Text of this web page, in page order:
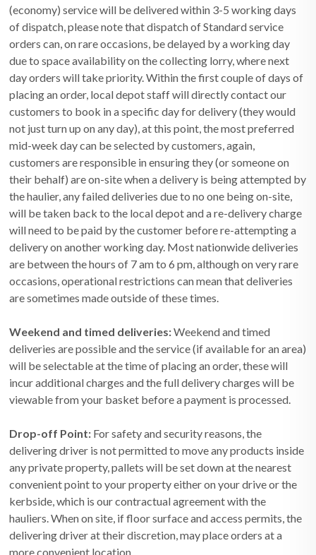
(economy) service will be delivered within 3-5 working days
of dispatch, please note that dispatch of Standard service
orders can, on rare occasions, be delayed by a working day
due to space availability on the collecting lorry, where next
day orders will take priority. Within the first couple of days of
placing an order, local depot staff will directly contact our
customers to book in a specific day for delivery (they would
not just turn up on any day), at this point, the most preferred
mid-week day can be selected by customers, again,
customers are responsible in ensuring they (or someone on
their behalf) are on-site when a delivery is being attempted by
the haulier, any failed deliveries due to no one being on-site,
will be taken back to the local depot and a re-delivery charge
will need to be paid by the customer before re-attempting a
delivery on another working day. Most nationwide deliveries
are between the hours of 7 am to 6 pm, although on very rare
occasions, operational restrictions can mean that deliveries
are sometimes made outside of these times.
Weekend and timed deliveries:Weekend and timed
deliveries are possible and the service (if available for an area)
will be selectable at the time of placing an order, these will
incur additional charges and the full delivery charges will be
viewable from your basket before a payment is processed.
Drop-off Point: For safety and security reasons, the
delivering driver is not permitted to move any products inside
any private property, pallets will be set down at the nearest
convenient point to your property either on your drive or the
kerbside, which is our contractual agreement with the
hauliers. When on site, if floor surface and access permits, the
delivering driver at their discretion, may place orders at a
more convenient location.